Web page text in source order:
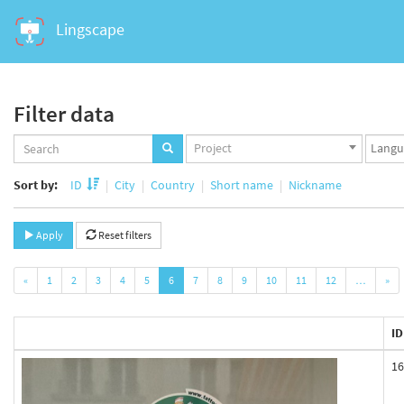
Lingscape
Filter data
Projects
set
Project
set
Sort by:
ID City Country Short name Nickname
Apply Reset filters
« 1 2 3 4 5 6 7 8 9 10 11 12 … »
ID